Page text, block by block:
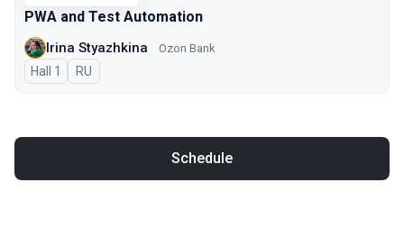
PWA and Test Automation
Irina Styazhkina Ozon Bank
Hall 1 In Russian
RU
Schedule